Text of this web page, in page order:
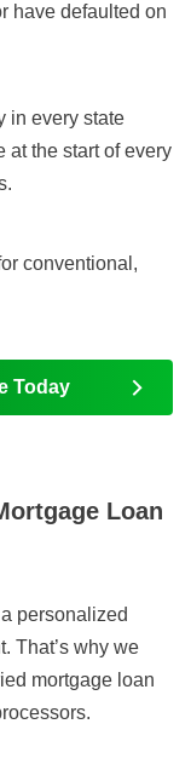
have defaulted on
in every state
at the start of every
conventional,
Today
Loan
personalized
That’s why we
mortgage loan